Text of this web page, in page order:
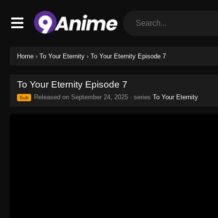
Home › To Your Eternity › To Your Eternity Episode 7
To Your Eternity Episode 7
Sub Released on September 24, 2025 · series To Your Eternity